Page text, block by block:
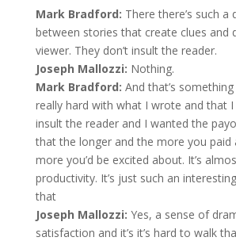
Mark Bradford: There there’s such a
between stories that create clues and
viewer. They don’t insult the reader.
Joseph Mallozzi: Nothing.
Mark Bradford: And that’s
really hard with what I wrote and that I
insult the reader and I wanted the
that the longer and the more you paid
more you’d be excited about. It’s
productivity. It’s just such an
that
Joseph Mallozzi: Yes, a sense of
satisfaction and it’s it’s hard to walk